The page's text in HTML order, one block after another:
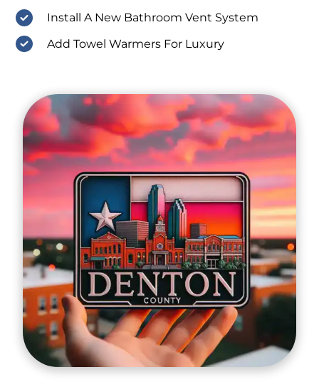
Install A New Bathroom Vent System
Add Towel Warmers For Luxury